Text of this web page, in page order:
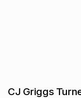
CJ Griggs